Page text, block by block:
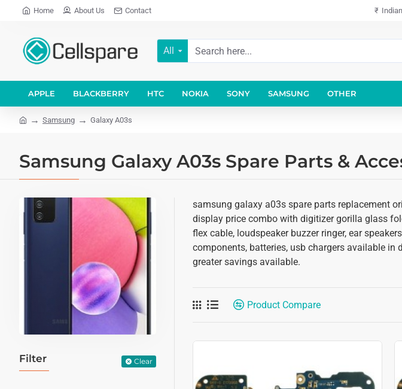
Home About Us Contact ₹
All
APPLE BLACKBERRY HTC NOKIA SONY SAMSUNG OTHER
Samsung Galaxy A03s
Samsung Galaxy A03s Spare Parts &
Filter Clear
samsung galaxy a03s spare parts replacement
display price combo with digitizer gorilla glass
flex cable, loudspeaker buzzer ringer, ear
components, batteries, usb chargers available in
greater savings available.
Product Compare